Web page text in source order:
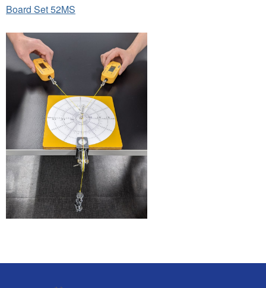
Board Set 52MS